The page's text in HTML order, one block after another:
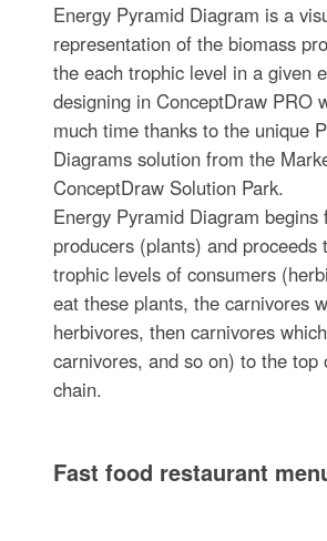
Energy Pyramid Diagram is a
representation of the biomass
the each trophic level in a given
designing in ConceptDraw PRO
much time thanks to the unique
Diagrams solution from the
ConceptDraw Solution Park.
Energy Pyramid Diagram begins
producers (plants) and proceeds
trophic levels of consumers
eat these plants, the carnivores
herbivores, then carnivores
carnivores, and so on) to the top
chain.
Fast food restaurant